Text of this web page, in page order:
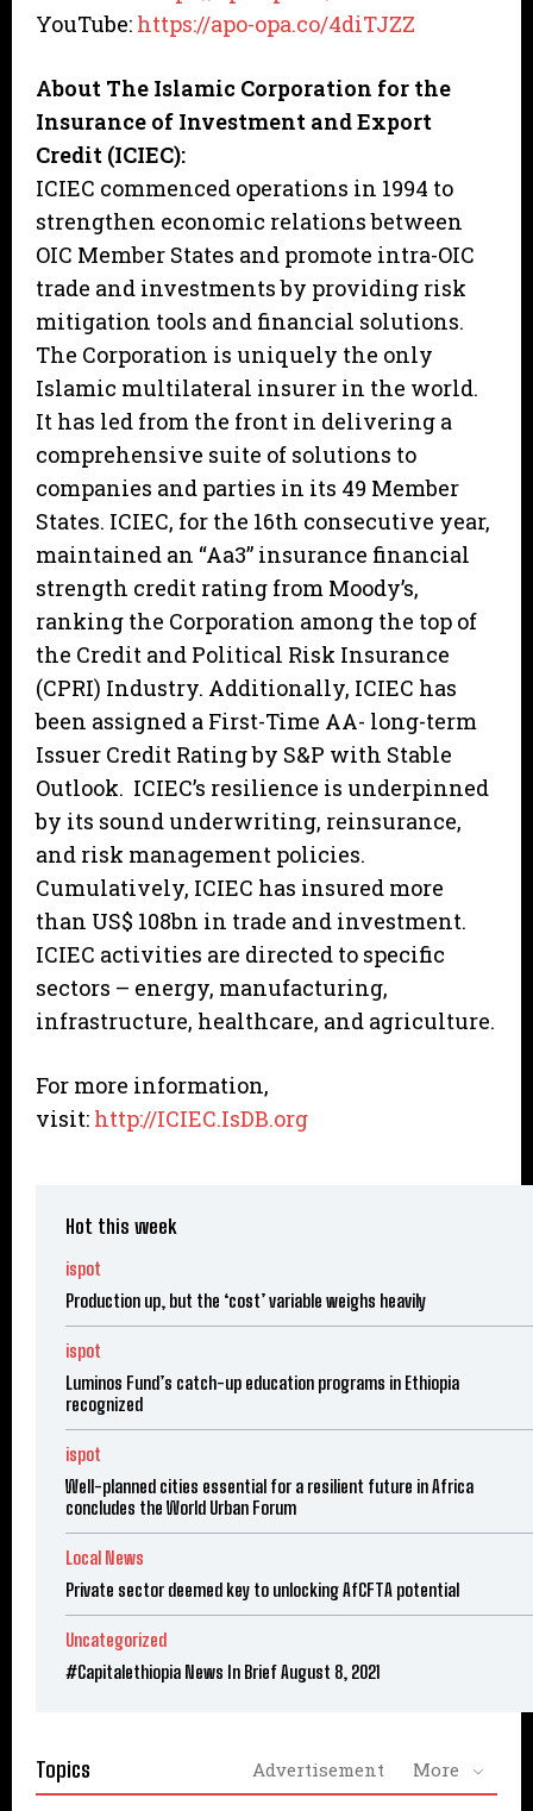
YouTube: https://apo-opa.co/4diTJZZ
About The Islamic Corporation for the
Insurance of Investment and Export
Credit (ICIEC):
ICIEC commenced operations in 1994 to
strengthen economic relations between
OIC Member States and promote intra-OIC
trade and investments by providing risk
mitigation tools and financial solutions.
The Corporation is uniquely the only
Islamic multilateral insurer in the world.
It has led from the front in delivering a
comprehensive suite of solutions to
companies and parties in its 49 Member
States. ICIEC, for the 16th consecutive year,
maintained an “Aa3” insurance financial
strength credit rating from Moody’s,
ranking the Corporation among the top of
the Credit and Political Risk Insurance
(CPRI) Industry. Additionally, ICIEC has
been assigned a First-Time AA- long-term
Issuer Credit Rating by S&P with Stable
Outlook. ICIEC’s resilience is underpinned
by its sound underwriting, reinsurance,
and risk management policies.
Cumulatively, ICIEC has insured more
than US$ 108bn in trade and investment.
ICIEC activities are directed to specific
sectors – energy, manufacturing,
infrastructure, healthcare, and agriculture.
For more information,
visit: http://ICIEC.IsDB.org
Hot this week
ispot
Production up, but the ‘cost’ variable weighs heavily
ispot
Luminos Fund’s catch-up education programs in Ethiopia
recognized
ispot
Well-planned cities essential for a resilient future in Africa
concludes the World Urban Forum
Local News
Private sector deemed key to unlocking AfCFTA potential
Uncategorized
#Capitalethiopia News In Brief August 8, 2021
Topics Advertisement More